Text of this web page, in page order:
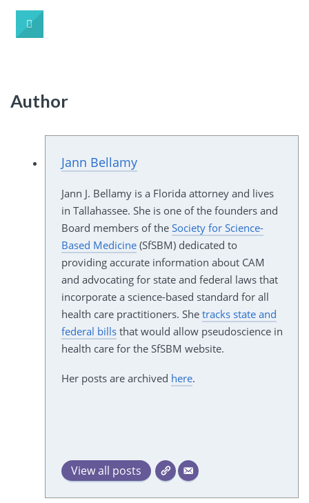
Author
Jann Bellamy
Jann J. Bellamy is a Florida attorney and lives
in Tallahassee. She is one of the founders and
Board members of the Society for Science-
Based Medicine(SfSBM) dedicated to
providing accurate information about CAM
and advocating for state and federal laws that
incorporate a science-based standard for all
health care practitioners. She tracks state and
federal billsthat would allow pseudoscience in
health care for the SfSBM website.
Her posts are archived here.
View all posts